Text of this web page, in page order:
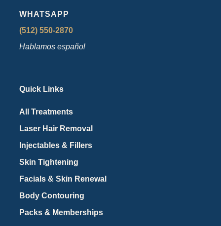
WHATSAPP
(512) 550-2870
Hablamos español
Quick Links
All Treatments
Laser Hair Removal
Injectables & Fillers
Skin Tightening
Facials & Skin Renewal
Body Contouring
Packs & Memberships